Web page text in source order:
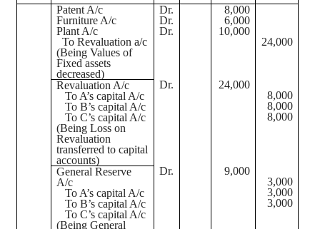
Patent A/c
Furniture A/c
Plant A/c
To Revaluation a/c
(Being Values of
Fixed assets
decreased)
Dr.
Dr.
Dr.
8,000
6,000
10,000
24,000
Revaluation A/c
To A’s capital A/c
To B’s capital A/c
To C’s capital A/c
(Being Loss on
Revaluation
transferred to capital
accounts)
Dr.
24,000
8,000
8,000
8,000
General Reserve
A/c
To A’s capital A/c
To B’s capital A/c
To C’s capital A/c
(Being General
Dr.
9,000
3,000
3,000
3,000